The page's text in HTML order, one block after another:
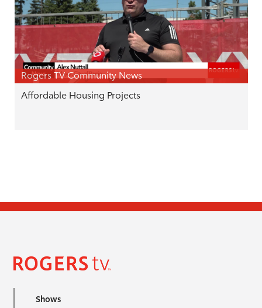
Rogers TV Community News
Affordable Housing Projects
Shows